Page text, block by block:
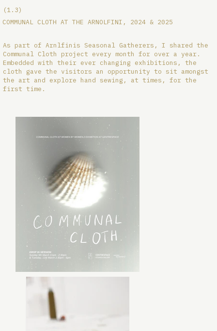
(1.3)
COMMUNAL CLOTH AT THE ARNOLFINI, 2024 & 2025
As part of Arnlfinis Seasonal Gatherers, I shared the
Communal Cloth project every month for over a year.
Embedded with their ever changing exhibitions, the
cloth gave the visitors an opportunity to sit amongst
the art and explore hand sewing, at times, for the
first time.